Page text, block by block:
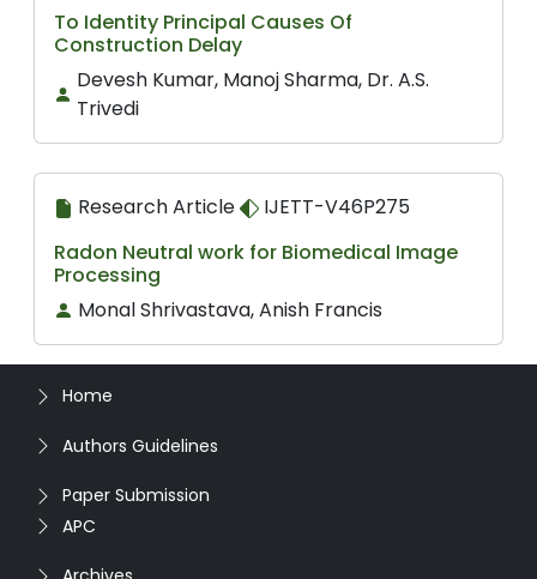
To Identity Principal Causes Of
Construction Delay
Devesh Kumar, Manoj Sharma, Dr. A.S.
Trivedi
Research Article
IJETT-V46P275
Radon Neutral work for Biomedical Image
Processing
Monal Shrivastava, Anish Francis
Home
Authors Guidelines
Paper Submission
APC